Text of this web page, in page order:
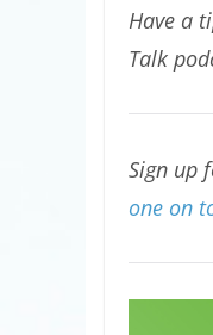
Have a
Talk
Sign up
one on